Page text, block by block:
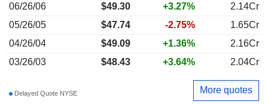
06/26/06
$49.30 +3.27%
2.14Cr
05/26/05
$47.74 -2.75%
1.65Cr
04/26/04
$49.09 +1.36%
2.16Cr
03/26/03
$48.43 +3.64% 2.04Cr
Delayed Quote NYSE More quotes